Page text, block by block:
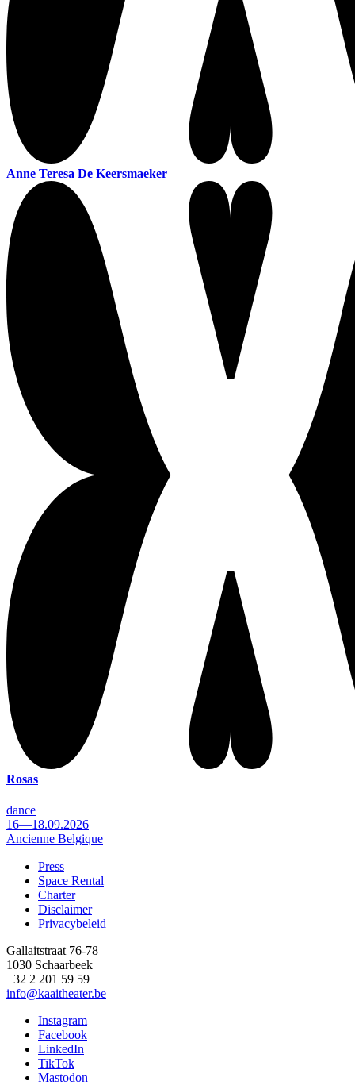
Anne Teresa De Keersmaeker
Rosas
dance
16—18.09.2026
Ancienne Belgique
Footer
Press
Space Rental
Charter
Disclaimer
Privacybeleid
Gallaitstraat 76-78
1030 Schaarbeek
+32 2 201 59 59
info@kaaitheater.be
Instagram
Facebook
LinkedIn
TikTok
Mastodon